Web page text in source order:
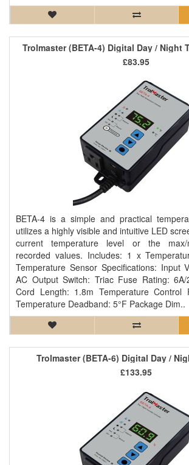
BETA-4 is a simple and practical
utilizes a highly visible and intuitive LED
current temperature level or the max/
recorded values. Includes: 1 x
Temperature Sensor Specifications: Input
AC Output Switch: Triac Fuse Rating:
Cord Length: 1.8m Temperature Control
Temperature Deadband: 5°F Package Dim..
£83.95
Trolmaster (BETA-6) Digital Day /
£133.95